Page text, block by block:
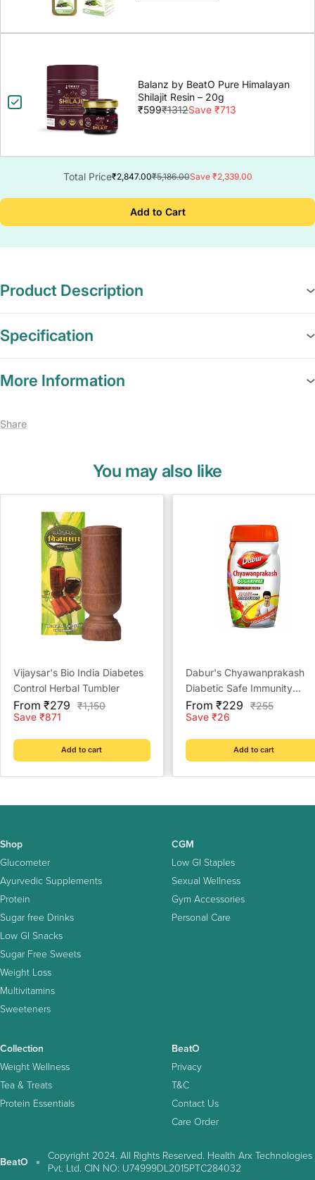
Balanz by BeatO Pure Himalayan
Shilajit Resin – 20g
₹599₹1312Save ₹713
Total Price₹2,847.00₹5,186.00Save ₹2,339.00
Add to Cart
Product Description
Specification
More Information
Share
You may also like
Vijaysar's Bio India Diabetes
Control Herbal Tumbler
Sale
price
From ₹279
Regular
₹1,150
Save ₹871
Add to cart
Dabur's Chyawanprakash
Diabetic Safe Immunity
Booster Sugar Free
Sale
price
From ₹229
Regular
₹255
Save ₹26
Add to cart
Shop
Glucometer
Ayurvedic Supplements
Protein
Sugar free Drinks
Low GI Snacks
Sugar Free Sweets
Weight Loss
Multivitamins
Sweeteners
CGM
Low GI Staples
Sexual Wellness
Gym Accessories
Personal Care
Collection
Weight Wellness
Tea & Treats
Protein Essentials
BeatO
Privacy
T&C
Contact Us
Care Order
BeatO
Copyright 2024. All Rights Reserved. Health Arx Technologies
Pvt. Ltd. CIN NO: U74999DL2015PTC284032